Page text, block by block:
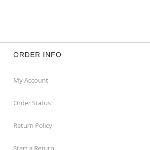
ORDER INFO
My Account
Order Status
Return Policy
Start a Return